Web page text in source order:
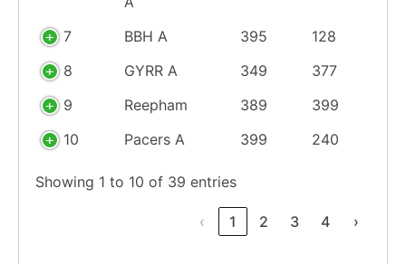
7 BBH A 395
128
8
GYRR A 349
377
9
Reepham 389
399
10
Pacers A 399 240
Showing 1 to 10 of 39 entries
‹ 1 2 3 4 ›